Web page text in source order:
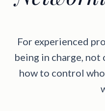
For experienced
being in charge, not
how to control